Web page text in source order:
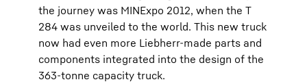
the journey was MINExpo 2012, when the T
284 was unveiled to the world. This new truck
now had even more Liebherr-made parts and
components integrated into the design of the
363-tonne capacity truck.